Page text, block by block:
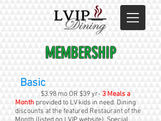
MEMBERSHIP
Basic
$3.98 mo OR $39 yr- 3 Meals a
Month provided to LV kids in need. Dining
discounts at the featured Restaurant of the